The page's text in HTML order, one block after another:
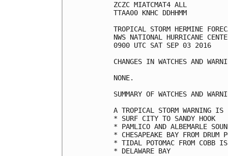
ZCZC MIATCMAT4 ALL
TTAA00 KNHC DDHHMM
TROPICAL STORM HERMINE
NWS NATIONAL HURRICANE
0900 UTC SAT SEP 03 2016
CHANGES IN WATCHES AND
NONE.
SUMMARY OF WATCHES AND
A TROPICAL STORM WARNING
* SURF CITY TO SANDY HOOK
* PAMLICO AND ALBEMARLE
* CHESAPEAKE BAY FROM DRUM
* TIDAL POTOMAC FROM COBB
* DELAWARE BAY